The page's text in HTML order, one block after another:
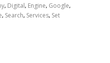
, Digital, Engine, Google,
, Search, Services, Set